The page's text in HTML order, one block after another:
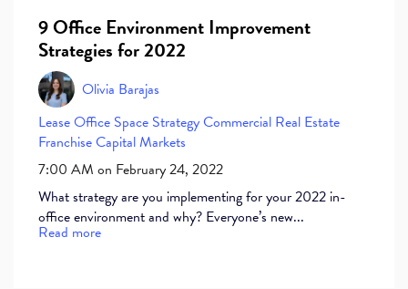
9 Office Environment Improvement
Strategies for 2022
Olivia Barajas
LeaseOffice Space StrategyCommercial Real Estate
FranchiseCapital Markets
7:00 AM on February 24, 2022
What strategy are you implementing for your 2022 in-
office environment and why? Everyone’s new...
Read more